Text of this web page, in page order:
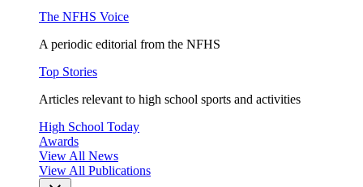
The NFHS Voice
A periodic editorial from the NFHS
Top Stories
Articles relevant to high school sports and activities
High School Today
Awards
View All News
View All Publications